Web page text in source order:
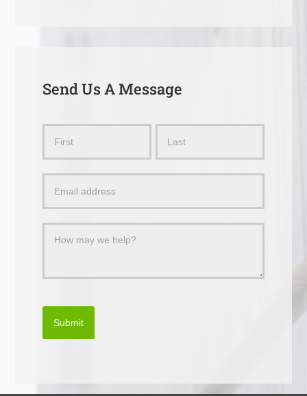
Send Us A Message
Message
Submit